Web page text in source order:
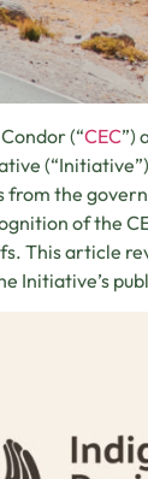
(“CEC”)
from the
of the
This article
Initiative’s